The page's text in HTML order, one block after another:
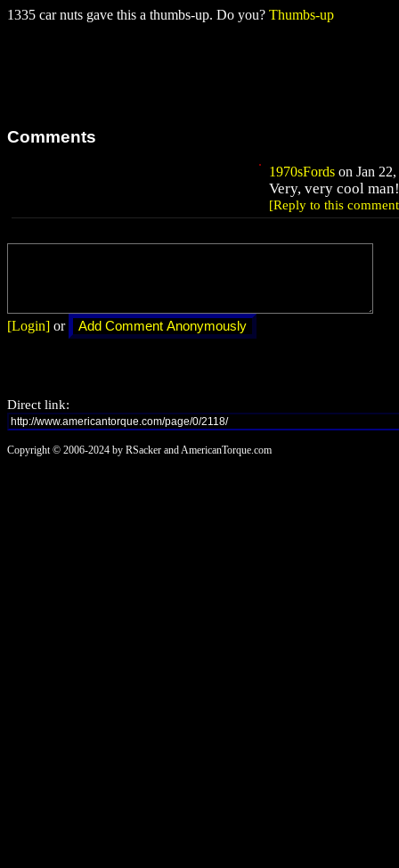
1335 car nuts gave this a thumbs-up. Do you? Thumbs-up
Comments
1970sFords on Jan
Very, very cool
[Reply to this
[Login] or
Direct link:
Copyright © 2006-2024 by RSacker and AmericanTorque.com